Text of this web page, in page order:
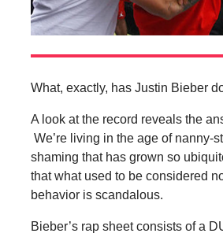
What, exactly, has Justin Bieber
A look at the record reveals the
We’re living in the age of nanny-
shaming that has grown so
that what used to be considered
behavior is scandalous.
Bieber’s rap sheet consists of a